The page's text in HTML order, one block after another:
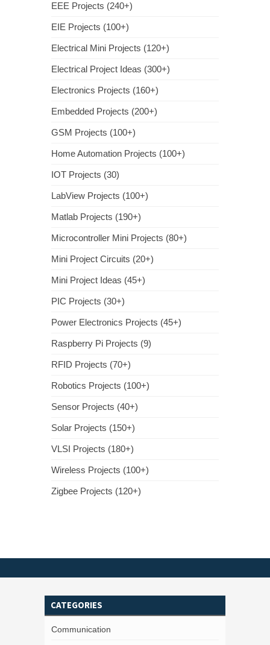
EEE Projects (240+)
EIE Projects (100+)
Electrical Mini Projects (120+)
Electrical Project Ideas (300+)
Electronics Projects (160+)
Embedded Projects (200+)
GSM Projects (100+)
Home Automation Projects (100+)
IOT Projects (30)
LabView Projects (100+)
Matlab Projects (190+)
Microcontroller Mini Projects (80+)
Mini Project Circuits (20+)
Mini Project Ideas (45+)
PIC Projects (30+)
Power Electronics Projects (45+)
Raspberry Pi Projects (9)
RFID Projects (70+)
Robotics Projects (100+)
Sensor Projects (40+)
Solar Projects (150+)
VLSI Projects (180+)
Wireless Projects (100+)
Zigbee Projects (120+)
CATEGORIES
Communication